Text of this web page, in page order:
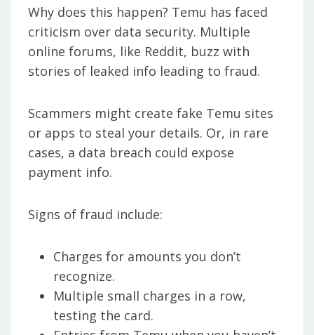
Why does this happen? Temu has faced
criticism over data security. Multiple
online forums, like Reddit, buzz with
stories of leaked info leading to fraud.
Scammers might create fake Temu sites
or apps to steal your details. Or, in rare
cases, a data breach could expose
payment info.
Signs of fraud include:
Charges for amounts you don’t
recognize.
Multiple small charges in a row,
testing the card.